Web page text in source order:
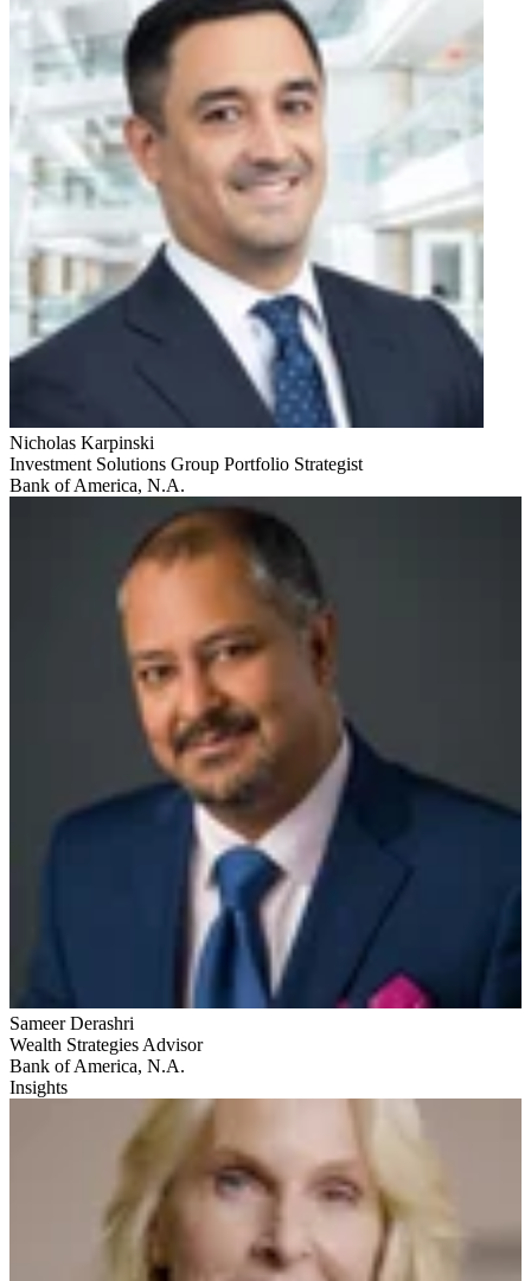
Nicholas Karpinski
Investment Solutions Group Portfolio Strategist
Bank of America, N.A.
Sameer Derashri
Wealth Strategies Advisor
Bank of America, N.A.
Insights